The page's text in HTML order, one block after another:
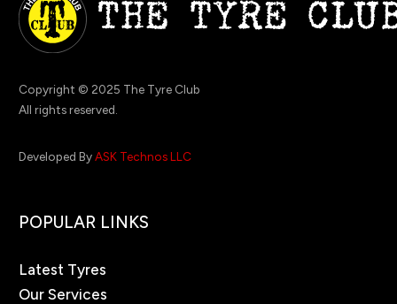
Copyright © 2025 The Tyre Club
All rights reserved.
Developed ByASK Technos LLC
POPULAR LINKS
Latest Tyres
Our Services